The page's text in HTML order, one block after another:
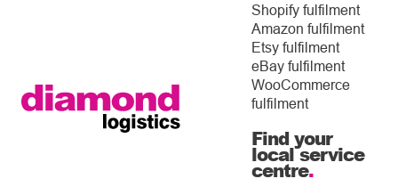
Shopify fulfilment
Amazon fulfilment
Etsy fulfilment
eBay fulfilment
WooCommerce
fulfilment
Find your
local service
centre.